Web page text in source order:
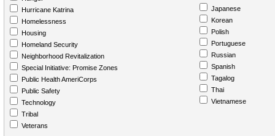
Hurricane Katrina
Homelessness
Housing
Homeland Security
Neighborhood Revitalization
Special Initiative: Promise Zones
Public Health AmeriCorps
Public Safety
Technology
Tribal
Veterans
Japanese
Korean
Polish
Portuguese
Russian
Spanish
Tagalog
Thai
Vietnamese